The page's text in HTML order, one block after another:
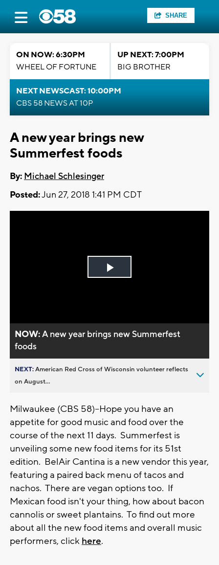
SHARE
ON NOW: 6:30PM
WHEEL OF FORTUNE
UP NEXT: 7:00PM
BIG BROTHER
NEXT NEWSCAST: 10:00PM
CBS 58 NEWS AT 10P
A new year brings new
Summerfest foods
By: Michael Schlesinger
Posted:Jun 27, 2018 1:41 PM CDT
Play
NOW:A new year brings new Summerfest
foods
NEXT:American Red Cross of Wisconsin volunteer reflects
on August...
Milwaukee (CBS 58)--Hope you have an
appetite for good music and food over the
course of the next 11 days. Summerfest is
unveiling some new food items for its 51st
edition. BelAir Cantina is a new vendor this year,
featuring a paired back menu of tacos and
nachos. There are vegan options too. If
Mexican food isn't your thing, how about bacon
cannolis or sweet plantains. To find out more
about all the new food items and overall music
performers, click here.